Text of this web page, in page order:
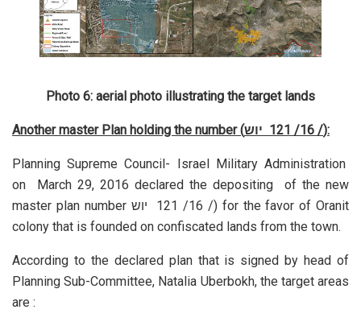
Photo 6: aerial photo illustrating the target lands
Another master Plan holding the number (יוש / 16/ 121):
Planning Supreme Council- Israel Military Administration
on March 29, 2016 declared the depositing of the new
master plan number יוש / 16/ 121) for the favor of Oranit
colony that is founded on confiscated lands from the town.
According to the declared plan that is signed by head of
Planning Sub-Committee, Natalia Uberbokh, the target areas
are :